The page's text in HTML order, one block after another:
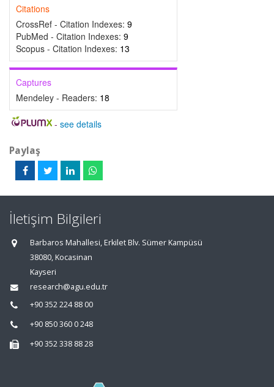
Citations
CrossRef - Citation Indexes: 9
PubMed - Citation Indexes: 9
Scopus - Citation Indexes: 13
Captures
Mendeley - Readers: 18
- see details
Paylaş
İletişim Bilgileri
Barbaros Mahallesi, Erkilet Blv. Sümer Kampüsü
38080, Kocasinan
Kayseri
research@agu.edu.tr
+90 352 224 88 00
+90 850 360 0 248
+90 352 338 88 28